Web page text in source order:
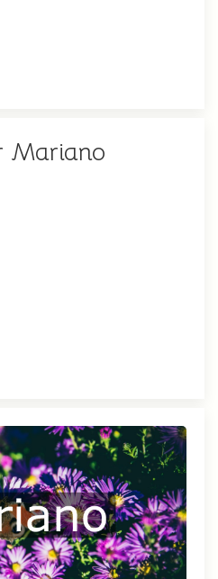
Mariano